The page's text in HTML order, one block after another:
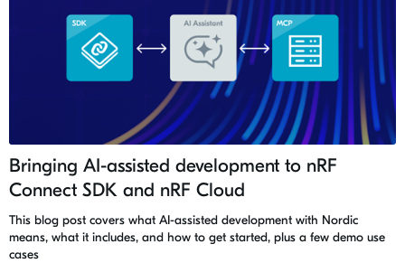
Bringing AI-assisted development to nRF
Connect SDK and nRF Cloud
This blog post covers what AI-assisted development with Nordic
means, what it includes, and how to get started, plus a few demo use
cases